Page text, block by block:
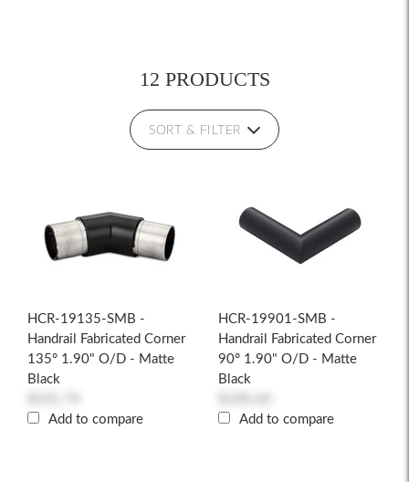
12 PRODUCTS
SORT & FILTER
HCR-19135-SMB -
Handrail Fabricated Corner
135° 1.90" O/D - Matte
Black
Add to compare
HCR-19901-SMB -
Handrail Fabricated Corner
90° 1.90" O/D - Matte
Black
Add to compare